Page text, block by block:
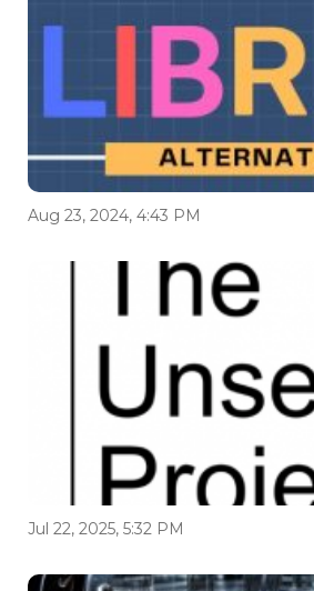
Aug 23, 2024, 4:43 PM
Jul 22, 2025, 5:32 PM